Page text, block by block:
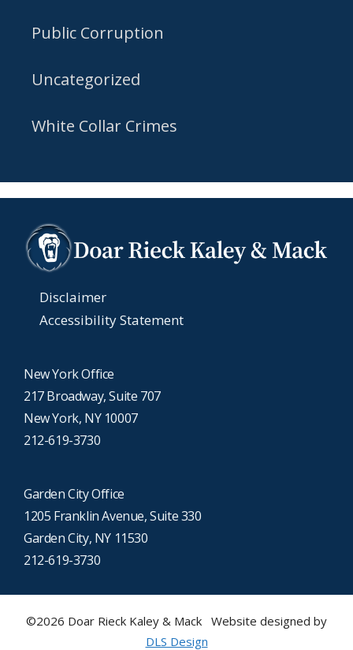
Public Corruption
Uncategorized
White Collar Crimes
Disclaimer
Accessibility Statement
New York Office
217 Broadway, Suite 707
New York, NY 10007
212-619-3730
Garden City Office
1205 Franklin Avenue, Suite 330
Garden City, NY 11530
212-619-3730
©2026 Doar Rieck Kaley & Mack Website designed by
DLS Design